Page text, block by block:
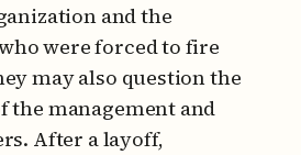
and the
were forced to fire
may also question the
the management and
After a layoff,